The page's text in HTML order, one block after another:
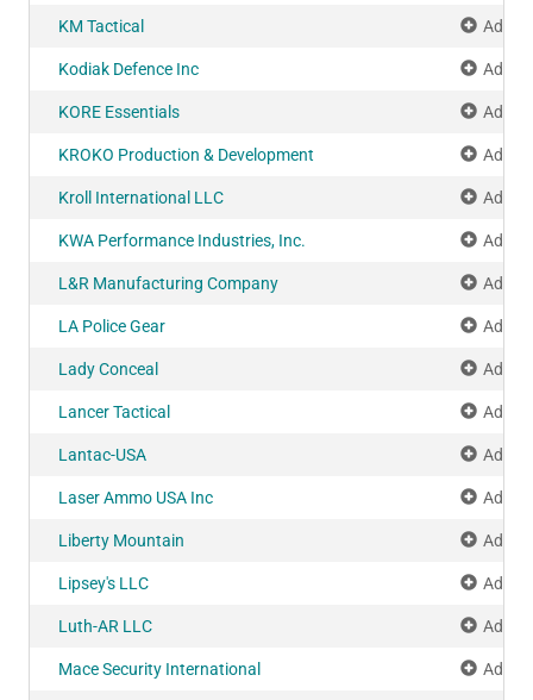
KM Tactical Add
Kodiak Defence Inc Add
KORE Essentials Add
KROKO Production & Development Add
Kroll International LLC Add
KWA Performance Industries, Inc. Add
L&R Manufacturing Company Add
LA Police Gear Add
Lady Conceal Add
Lancer Tactical Add
Lantac-USA Add
Laser Ammo USA Inc Add
Liberty Mountain Add
Lipsey's LLC Add
Luth-AR LLC Add
Mace Security International Add